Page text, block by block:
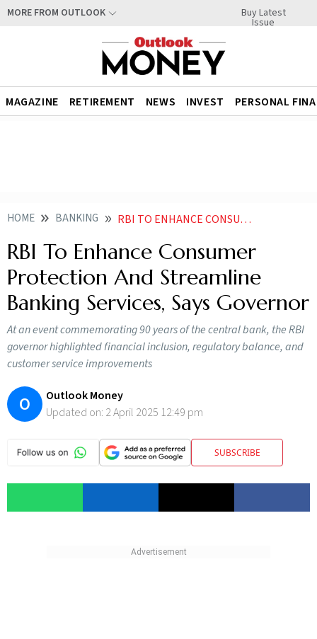
MORE FROM OUTLOOK Buy Latest
Issue
MAGAZINE RETIREMENT NEWS INVEST PERSONAL
HOME BANKING RBI TO ENHANCE CONSUMER PROTECTION AND STREAMLINE BANKING SERVICES SAYS GOVERNOR
RBI To Enhance Consumer
Protection And Streamline
Banking Services, Says Governor
At an event commemorating 90 years of the central bank, the RBI
governor highlighted financial inclusion, regulatory balance, and
customer service improvements
O
Outlook Money
Updated on: 2 April 2025 12:49 pm
SUBSCRIBE